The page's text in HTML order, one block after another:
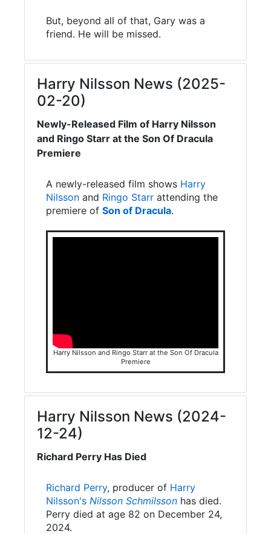
But, beyond all of that, Gary was a
friend. He will be missed.
Harry Nilsson News (2025-
02-20)
Newly-Released Film of Harry Nilsson
and Ringo Starr at the Son Of Dracula
Premiere
A newly-released film shows Harry
Nilsson and Ringo Starr attending the
premiere of Son of Dracula.
Harry Nilsson and Ringo Starr at the Son Of Dracula
Premiere
Harry Nilsson News (2024-
12-24)
Richard Perry Has Died
Richard Perry, producer of Harry
Nilsson's Nilsson Schmilsson has died.
Perry died at age 82 on December 24,
2024.